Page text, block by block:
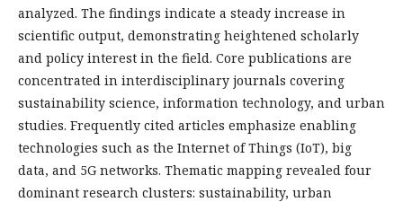
analyzed. The findings indicate a steady increase in
scientific output, demonstrating heightened scholarly
and policy interest in the field. Core publications are
concentrated in interdisciplinary journals covering
sustainability science, information technology, and urban
studies. Frequently cited articles emphasize enabling
technologies such as the Internet of Things (IoT), big
data, and 5G networks. Thematic mapping revealed four
dominant research clusters: sustainability, urban